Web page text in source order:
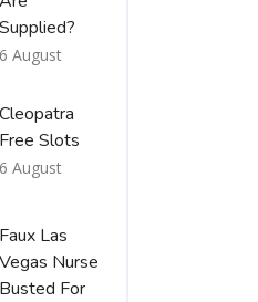
Supplied?
6 August
Cleopatra
Free Slots
6 August
Faux Las
Vegas Nurse
Busted For